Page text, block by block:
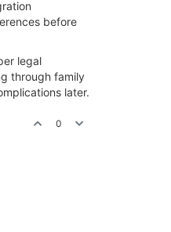
before
legal
through family
later.
0